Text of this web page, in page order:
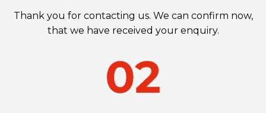
Thank you for contacting us. We can confirm now,
that we have received your enquiry.